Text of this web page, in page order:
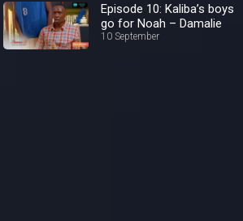
Episode 10: Kaliba’s boys
go for Noah – Damalie
10 September